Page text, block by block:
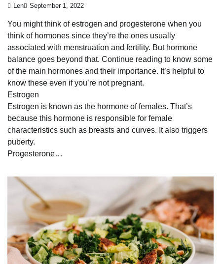
Len September 1, 2022
You might think of estrogen and progesterone when you
think of hormones since they’re the ones usually
associated with menstruation and fertility. But hormone
balance goes beyond that. Continue reading to know some
of the main hormones and their importance. It’s helpful to
know these even if you’re not pregnant.
Estrogen
Estrogen is known as the hormone of females. That’s
because this hormone is responsible for female
characteristics such as breasts and curves. It also triggers
puberty.
Progesterone…